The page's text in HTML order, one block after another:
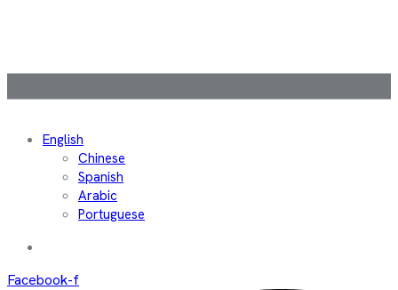
English
Chinese
Spanish
Arabic
Portuguese
Facebook-f